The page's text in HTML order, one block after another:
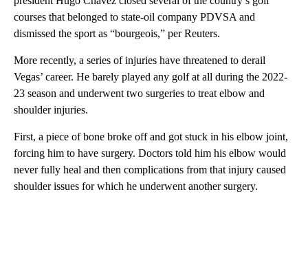
courses that belonged to state-oil company PDVSA and
dismissed the sport as “bourgeois,” per Reuters.
More recently, a series of injuries have threatened to derail
Vegas’ career. He barely played any golf at all during the 2022-
23 season and underwent two surgeries to treat elbow and
shoulder injuries.
First, a piece of bone broke off and got stuck in his elbow joint,
forcing him to have surgery. Doctors told him his elbow would
never fully heal and then complications from that injury caused
shoulder issues for which he underwent another surgery.